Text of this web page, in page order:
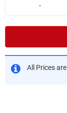
-
All Prices